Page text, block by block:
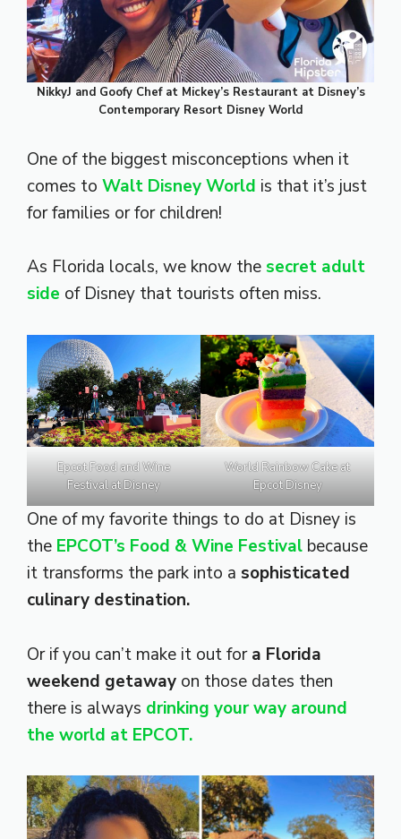
NikkyJ and Goofy Chef at Mickey’s Restaurant at Disney’s
Contemporary Resort Disney World
One of the biggest misconceptions when it
comes to Walt Disney World is that it’s just
for families or for children!
As Florida locals, we know thesecret adult
side of Disney that tourists often miss.
Epcot Food and Wine
Festival at Disney
World Rainbow Cake at
Epcot Disney
One of my favorite things to do at Disney is
the EPCOT’s Food & Wine Festival because
it transforms the park into a sophisticated
culinary destination.
Or if you can’t make it out fora Florida
weekend getaway on those dates then
there is always drinking your way around
the world at EPCOT.